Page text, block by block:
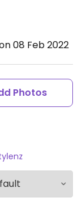
08 Feb 2022
Photos